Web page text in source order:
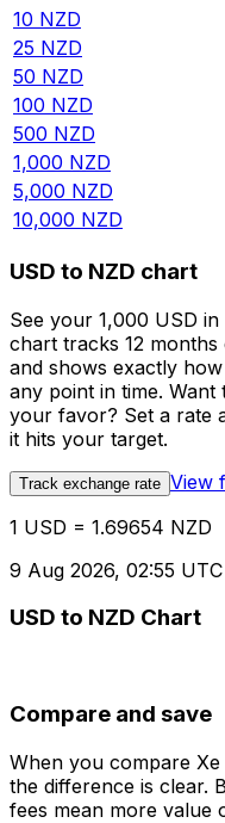
10 NZD
25 NZD
50 NZD
100 NZD
500 NZD
1,000 NZD
5,000 NZD
10,000 NZD
USD to NZD chart
See your 1,000 USD
chart tracks 12
and shows exactly
any point in time.
your favor? Set a rate
it hits your target.
Track exchange rate View
1 USD = 1.69654 NZD
9 Aug 2026, 02:55 UTC
USD to NZD Chart
Compare and save
When you compare
the difference is clear.
fees mean more value